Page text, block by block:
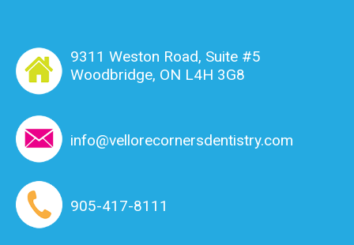
9311 Weston Road, Suite #5
Woodbridge, ON L4H 3G8
info@vellorecornersdentistry.com
905-417-8111